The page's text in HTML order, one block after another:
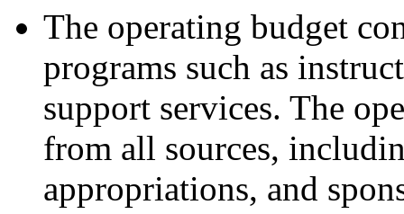
The operating budget
programs such as
support services. The
from all sources,
appropriations, and